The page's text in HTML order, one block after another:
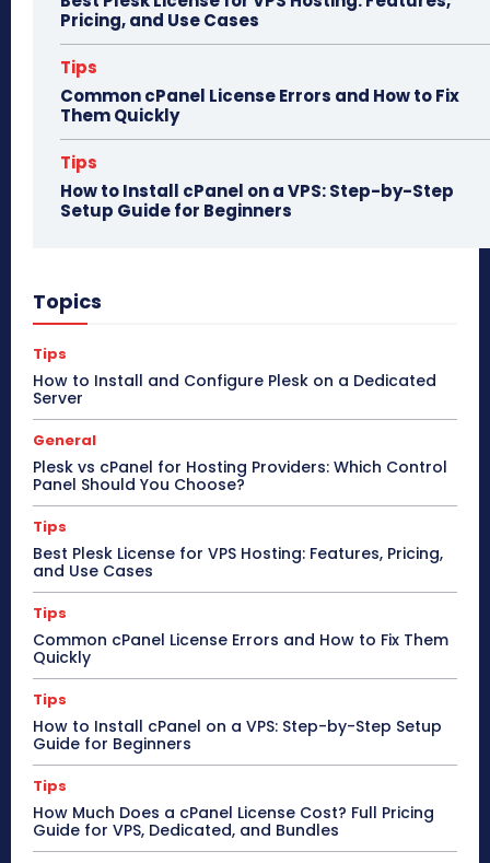
Pricing, and Use Cases
Tips
Common cPanel License Errors and How to Fix
Them Quickly
Tips
How to Install cPanel on a VPS: Step-by-Step
Setup Guide for Beginners
Topics
Tips
How to Install and Configure Plesk on a Dedicated
Server
General
Plesk vs cPanel for Hosting Providers: Which Control
Panel Should You Choose?
Tips
Best Plesk License for VPS Hosting: Features, Pricing,
and Use Cases
Tips
Common cPanel License Errors and How to Fix Them
Quickly
Tips
How to Install cPanel on a VPS: Step-by-Step Setup
Guide for Beginners
Tips
How Much Does a cPanel License Cost? Full Pricing
Guide for VPS, Dedicated, and Bundles